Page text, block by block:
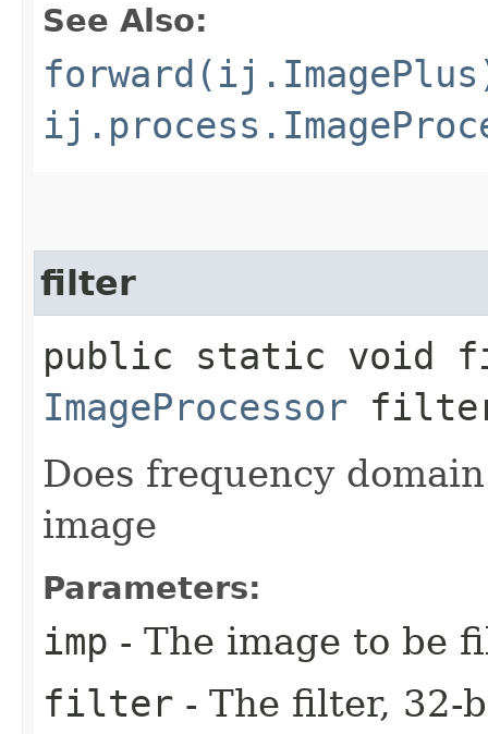
See Also:
filter
public static void
ImageProcessor
Does frequency
image
Parameters:
imp - The image to be
filter - The filter, 32-